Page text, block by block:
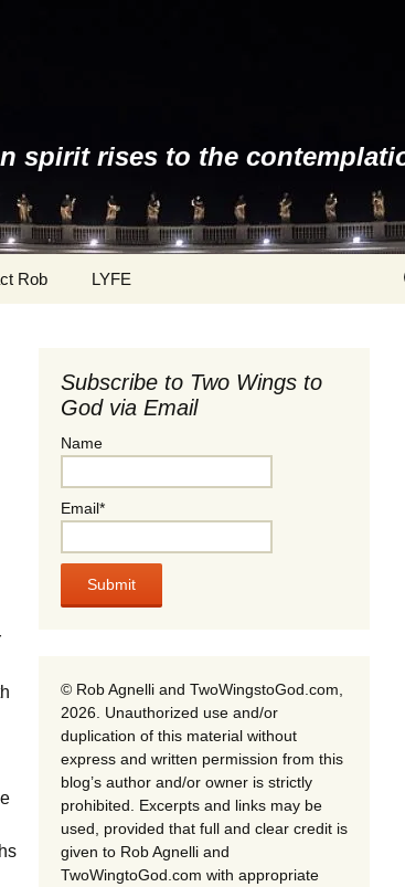
spirit rises to the
Rob LYFE
Subscribe to Two Wings to
God via Email
Name
Email*
© Rob Agnelli and TwoWingstoGod.com,
2026. Unauthorized use and/or
duplication of this material without
express and written permission from this
blog’s author and/or owner is strictly
prohibited. Excerpts and links may be
used, provided that full and clear credit is
given to Rob Agnelli and
TwoWingtoGod.com with appropriate